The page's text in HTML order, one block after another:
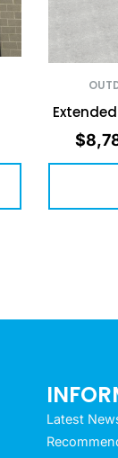
$
Latest